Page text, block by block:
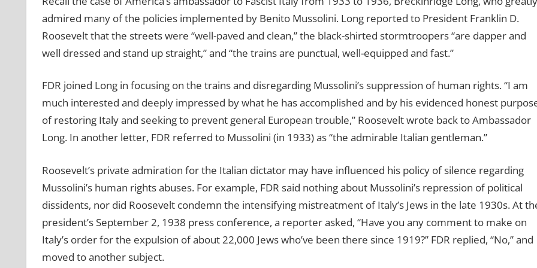
admired many of the policies implemented by Benito Mussolini. Long reported to President Franklin D.
Roosevelt that the streets were “well-paved and clean,” the black-shirted stormtroopers “are dapper and
well dressed and stand up straight,” and “the trains are punctual, well-equipped and fast.”
FDR joined Long in focusing on the trains and disregarding Mussolini’s suppression of human rights.“I am
much interested and deeply impressed by what he has accomplished and by his evidenced honest
of restoring Italy and seeking to prevent general European trouble,” Roosevelt wrote back to Ambassador
Long. In another letter, FDR referred to Mussolini (in 1933) as “the admirable Italian gentleman.”
Roosevelt’s private admiration for the Italian dictator may have influenced his policy of silence regarding
Mussolini’s human rights abuses. For example, FDR said nothing about Mussolini’s repression of political
dissidents, nor did Roosevelt condemn the intensifying mistreatment of Italy’s Jews in the late 1930s. At
president’s September 2, 1938 press conference, a reporter asked, “Have you any comment to make on
Italy’s order for the expulsion of about 22,000 Jews who’ve been there since 1919?” FDR replied, “No,” and
moved to another subject.